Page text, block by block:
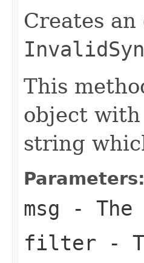
Creates
This
object
string
Parameters:
msg - The
filter -